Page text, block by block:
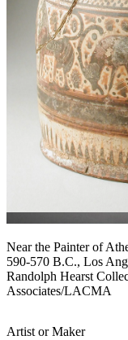
Near the Painter of
590-570 B.C., Los
Randolph Hearst
Associates/LACMA
Artist or Maker